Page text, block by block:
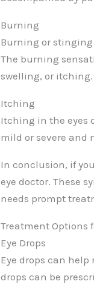
Burning
Burning or
The burning
swelling, or itching.
Itching
Itching in the eyes
mild or severe and
In conclusion, if
eye doctor. These
needs prompt
Treatment Options
Eye Drops
Eye drops can
drops can be